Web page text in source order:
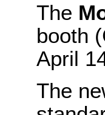
The
booth
April
The